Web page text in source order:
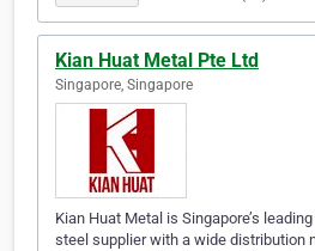
Kian Huat Metal Pte Ltd
Singapore, Singapore
Kian Huat Metal is Singapore’s
steel supplier with a wide distribution